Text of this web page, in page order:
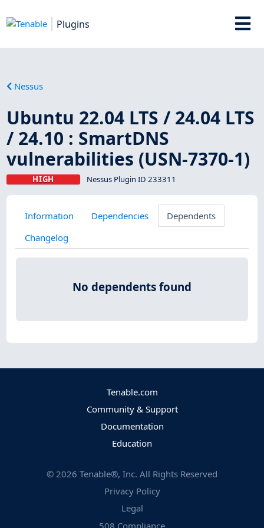
Plugins
Nessus
Ubuntu 22.04 LTS / 24.04 LTS
/ 24.10 : SmartDNS
vulnerabilities (USN-7370-1)
HIGH Nessus Plugin ID 233311
Information Dependencies
Dependents
Changelog
No dependents found
Tenable.com
Community & Support
Documentation
Education
© 2026 Tenable®, Inc. All Rights Reserved
Privacy Policy
Legal
508 Compliance